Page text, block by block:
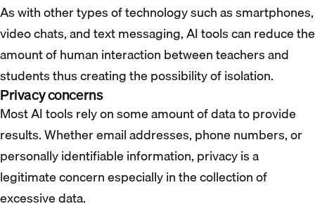
As with other types of technology such as smartphones,
video chats, and text messaging, AI tools can reduce the
amount of human interaction between teachers and
students thus creating the possibility of isolation.
Privacy concerns
Most AI tools rely on some amount of data to provide
results. Whether email addresses, phone numbers, or
personally identifiable information, privacy is a
legitimate concern especially in the collection of
excessive data.